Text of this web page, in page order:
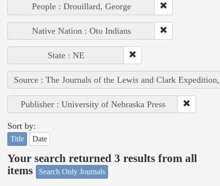
People : Drouillard, George
Native Nation : Oto Indians
State : NE
Source : The Journals of the Lewis and Clark
Publisher : University of Nebraska Press
Sort by:
Title Date
Your search returned 3 results from all
items
Search Only Journals